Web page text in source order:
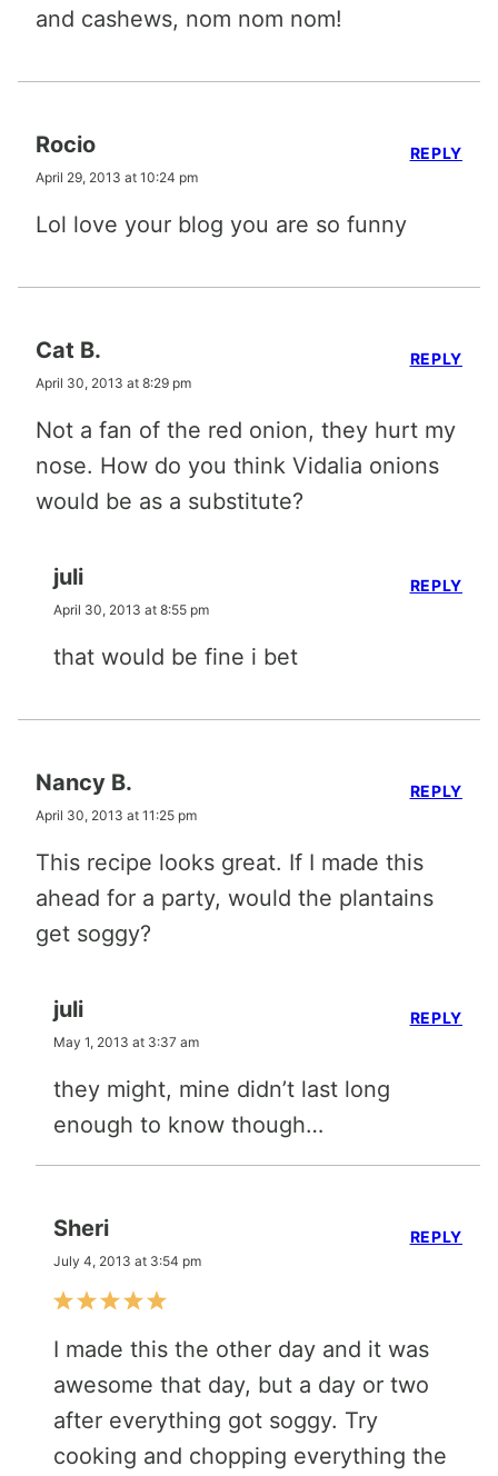
and cashews, nom nom nom!
Rocio
April 29, 2013 at 10:24 pm
Lol love your blog you are so funny
REPLY
Cat B.
April 30, 2013 at 8:29 pm
Not a fan of the red onion, they hurt my
nose. How do you think Vidalia onions
would be as a substitute?
REPLY
juli
April 30, 2013 at 8:55 pm
that would be fine i bet
REPLY
Nancy B.
April 30, 2013 at 11:25 pm
This recipe looks great. If I made this
ahead for a party, would the plantains
get soggy?
REPLY
juli
May 1, 2013 at 3:37 am
they might, mine didn’t last long
enough to know though…
REPLY
Sheri
July 4, 2013 at 3:54 pm
I made this the other day and it was
awesome that day, but a day or two
after everything got soggy. Try
cooking and chopping everything the
REPLY